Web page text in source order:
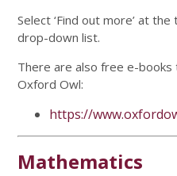
Select ‘Find out more’ at
drop-down list.
There are also free e-
Oxford Owl:
https://
Mathematics